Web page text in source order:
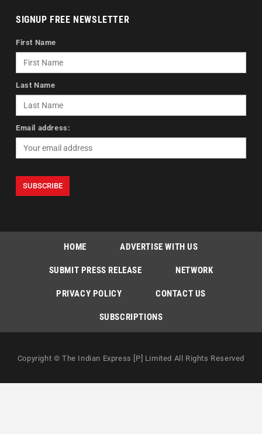
SIGNUP FREE NEWSLETTER
First Name
Last Name
Email address:
HOME ADVERTISE WITH US
SUBMIT PRESS RELEASE NETWORK
PRIVACY POLICY CONTACT US
SUBSCRIPTIONS
Copyright © The Indian Express [P] Limited All Rights Reserved